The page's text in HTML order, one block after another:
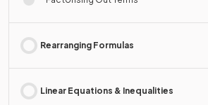
Rearranging Formulas
Linear Equations & Inequalities